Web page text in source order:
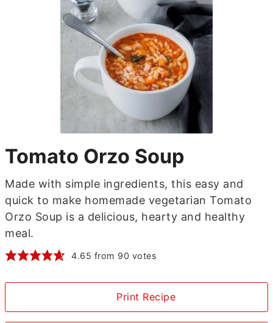
Tomato Orzo Soup
Made with simple ingredients, this easy and
quick to make homemade vegetarian Tomato
Orzo Soup is a delicious, hearty and healthy
meal.
4.65 from 90 votes
Print Recipe